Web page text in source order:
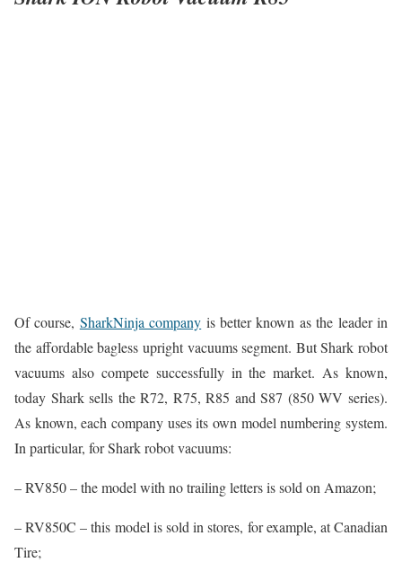
Of course, SharkNinja company is better known as the leader in
the affordable bagless upright vacuums segment. But Shark robot
vacuums also compete successfully in the market. As known,
today Shark sells the R72, R75, R85 and S87 (850 WV series).
As known, each company uses its own model numbering system.
In particular, for Shark robot vacuums:
– RV850 – the model with no trailing letters is sold on Amazon;
– RV850C – this model is sold in stores, for example, at Canadian
Tire;